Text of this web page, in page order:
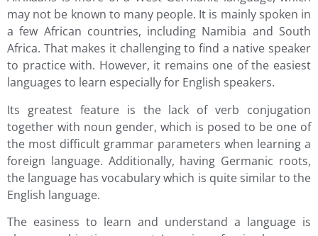
may not be known to many people. It is mainly spoken in
a few African countries, including Namibia and South
Africa. That makes it challenging to find a native speaker
to practice with. However, it remains one of the easiest
languages to learn especially for English speakers.
Its greatest feature is the lack of verb conjugation
together with noun gender, which is posed to be one of
the most difficult grammar parameters when learning a
foreign language. Additionally, having Germanic roots,
the language has vocabulary which is quite similar to the
English language.
The easiness to learn and understand a language is